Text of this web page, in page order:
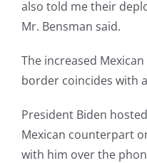
also told me their
Mr. Bensman said.
The increased
border coincides with
President Biden
Mexican counterpart
with him over the